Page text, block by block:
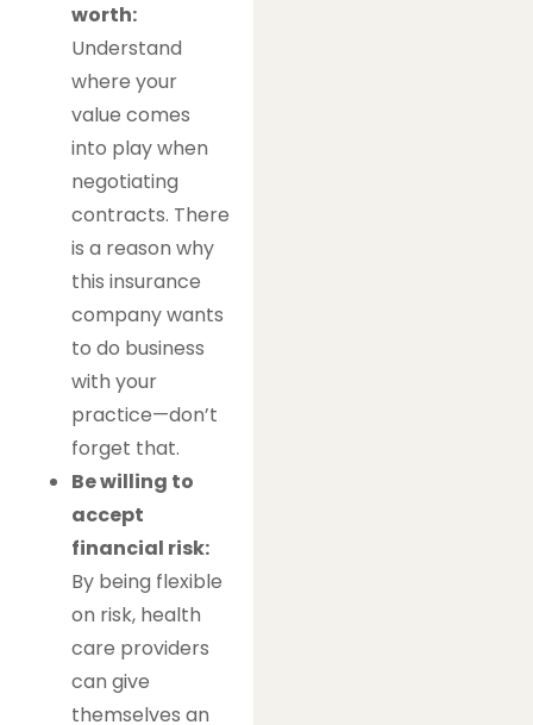
worth:
Understand
where your
value comes
into play when
negotiating
contracts. There
is a reason why
this insurance
company wants
to do business
with your
practice—don’t
forget that.
Be willing to
accept
financial risk:
By being flexible
on risk, health
care providers
can give
themselves an